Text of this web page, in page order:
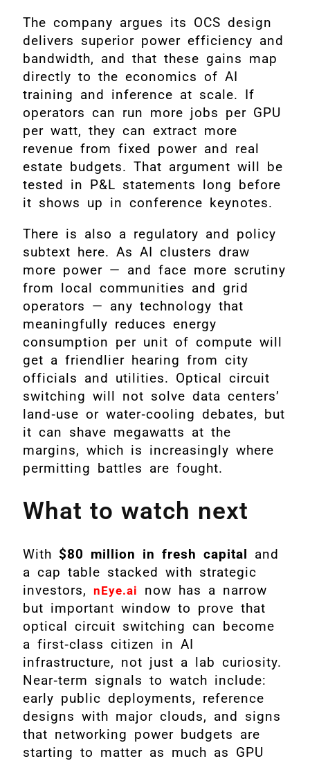
The company argues its OCS design
delivers superior power efficiency and
bandwidth, and that these gains map
directly to the economics of AI
training and inference at scale. If
operators can run more jobs per GPU
per watt, they can extract more
revenue from fixed power and real
estate budgets. That argument will be
tested in P&L statements long before
it shows up in conference keynotes.
There is also a regulatory and policy
subtext here. As AI clusters draw
more power — and face more scrutiny
from local communities and grid
operators — any technology that
meaningfully reduces energy
consumption per unit of compute will
get a friendlier hearing from city
officials and utilities. Optical circuit
switching will not solve data centers’
land‑use or water‑cooling debates, but
it can shave megawatts at the
margins, which is increasingly where
permitting battles are fought.
What to watch next
With $80 million in fresh capital and
a cap table stacked with strategic
investors, nEye.ai
now has a narrow
but important window to prove that
optical circuit switching can become
a first‑class citizen in AI
infrastructure, not just a lab curiosity.
Near‑term signals to watch include:
early public deployments, reference
designs with major clouds, and signs
that networking power budgets are
starting to matter as much as GPU